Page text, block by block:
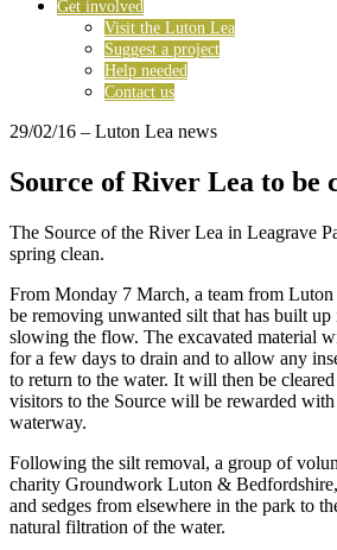
Get involved
Visit the Luton Lea
Suggest a project
Help needed
Contact us
29/02/16 – Luton Lea news
Source of River Lea to be
The Source of the River Lea in Leagrave
spring clean.
From Monday 7 March, a team from
be removing unwanted silt that has built up
slowing the flow. The excavated material
for a few days to drain and to allow any
to return to the water. It will then be
visitors to the Source will be rewarded
waterway.
Following the silt removal, a group of
charity Groundwork Luton &
and sedges from elsewhere in the park to
natural filtration of the water.